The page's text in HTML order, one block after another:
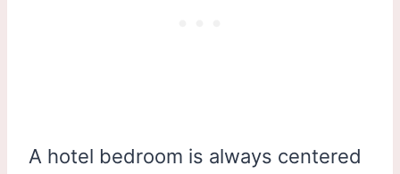
A hotel bedroom is always centered